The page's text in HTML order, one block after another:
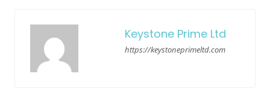
Keystone Prime Ltd
https://keystoneprimeltd.com